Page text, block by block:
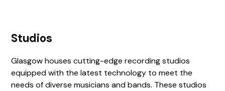
Studios
Glasgow houses cutting-edge recording studios
equipped with the latest technology to meet the
needs of diverse musicians and bands. These studios